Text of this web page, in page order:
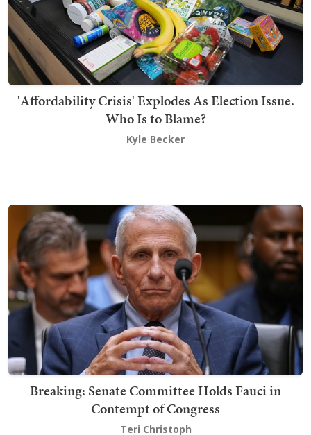
'Affordability Crisis' Explodes As Election Issue.
Who Is to Blame?
Kyle Becker
Breaking: Senate Committee Holds Fauci in
Contempt of Congress
Teri Christoph